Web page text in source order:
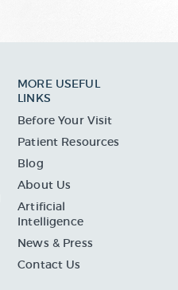
MORE USEFUL
LINKS
Before Your Visit
Patient Resources
Blog
About Us
Artificial
Intelligence
News & Press
Contact Us